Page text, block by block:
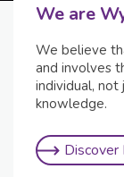
We are
We believe
and involves
individual,
knowledge.
Discover